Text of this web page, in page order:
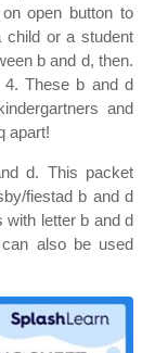
open button to
child or a student
b and d, then.
4. These b and d
and
apart!
d. This packet
fiestad b and d
with letter b and d
also be used